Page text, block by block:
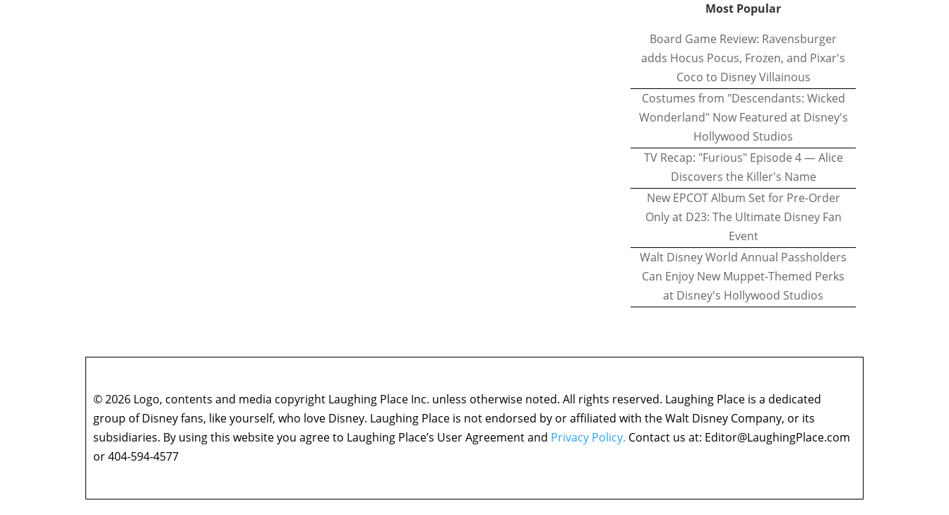
Most Popular
Board Game Review: Ravensburger
adds Hocus Pocus, Frozen, and Pixar's
Coco to Disney Villainous
Costumes from "Descendants: Wicked
Wonderland" Now Featured at Disney's
Hollywood Studios
TV Recap: "Furious" Episode 4 — Alice
Discovers the Killer's Name
New EPCOT Album Set for Pre-Order
Only at D23: The Ultimate Disney Fan
Event
Walt Disney World Annual Passholders
Can Enjoy New Muppet-Themed Perks
at Disney's Hollywood Studios
© 2026 Logo, contents and media copyright Laughing Place Inc. unless otherwise noted. All rights reserved. Laughing Place is a dedicated
group of Disney fans, like yourself, who love Disney. Laughing Place is not endorsed by or affiliated with the Walt Disney Company, or its
subsidiaries. By using this website you agree to Laughing Place’s User Agreement and Privacy Policy. Contact us at: Editor@LaughingPlace.com
or 404-594-4577